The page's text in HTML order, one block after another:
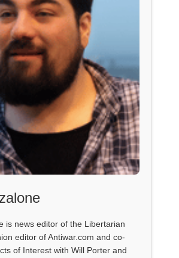
is news editor of the Libertarian
editor of Antiwar.com and co-
of Interest with Will Porter and